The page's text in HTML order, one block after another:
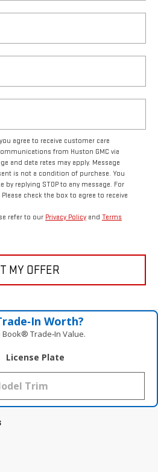
agree to receive customer care
from Huston GMC via
and data rates may apply. Message
is not a condition of purchase. You
by replying STOP to any message. For
Please check the box to agree to receive
refer to our Privacy Policy and Terms
MY OFFER
Worth?
Trade‑In Value.
License Plate